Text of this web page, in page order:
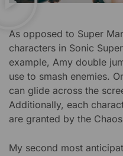
As opposed to Super
characters in Sonic
example, Amy double
use to smash enemies.
can glide across the
Additionally, each
are granted by the
My second most